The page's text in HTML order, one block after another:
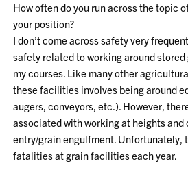
How often do you run across the topic
your position?
I don’t come across safety very
safety related to working around
my courses. Like many other
these facilities involves being around
augers, conveyors, etc.). However,
associated with working at heights and
entry/grain engulfment. Unfortunately,
fatalities at grain facilities each year.